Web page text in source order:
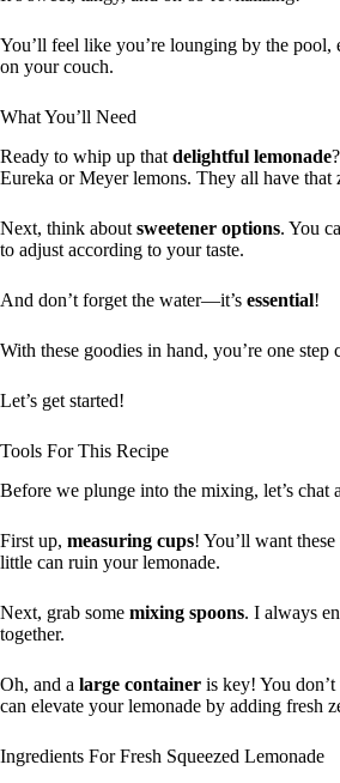
You’ll feel like you’re lounging by the pool,
on your couch.
What You’ll Need
Ready to whip up that delightful lemonade
Eureka or Meyer lemons. They all have that
Next, think about sweetener options. You
to adjust according to your taste.
And don’t forget the water—it’s essential!
With these goodies in hand, you’re one
Let’s get started!
Tools For This Recipe
Before we plunge into the mixing, let’s chat
First up, measuring cups! You’ll want
little can ruin your lemonade.
Next, grab some mixing spoons. I always
together.
Oh, and a large container is key! You
can elevate your lemonade by adding fresh
Ingredients For Fresh Squeezed Lemonade